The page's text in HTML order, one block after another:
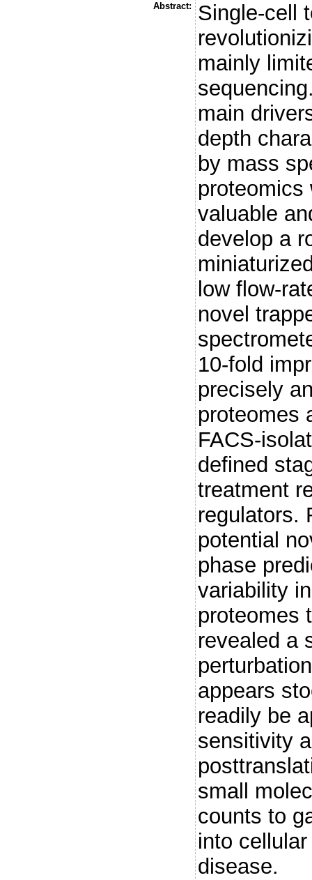
Abstract:
Single-cell
mainly
main
depth
by mass
proteomics
valuable
develop a
low flow-
novel
10-fold
precisely
proteomes
FACS-
defined
treatment
regulators.
potential
phase
variability
proteomes
revealed a
appears
readily be
sensitivity
small
counts to
into
disease.